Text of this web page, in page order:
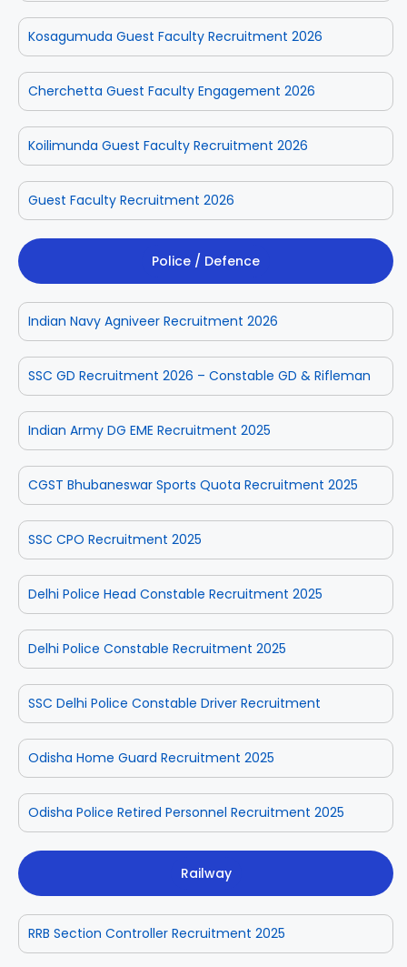
Kosagumuda Guest Faculty Recruitment 2026
Cherchetta Guest Faculty Engagement 2026
Koilimunda Guest Faculty Recruitment 2026
Guest Faculty Recruitment 2026
Police / Defence
Indian Navy Agniveer Recruitment 2026
SSC GD Recruitment 2026 – Constable GD & Rifleman
Indian Army DG EME Recruitment 2025
CGST Bhubaneswar Sports Quota Recruitment 2025
SSC CPO Recruitment 2025
Delhi Police Head Constable Recruitment 2025
Delhi Police Constable Recruitment 2025
SSC Delhi Police Constable Driver Recruitment
Odisha Home Guard Recruitment 2025
Odisha Police Retired Personnel Recruitment 2025
Railway
RRB Section Controller Recruitment 2025